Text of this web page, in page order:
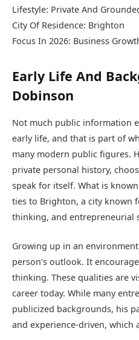
Lifestyle: Private And
City Of Residence: Brighton
Focus In 2026: Business
Early Life And
Dobinson
Not much public information
early life, and that is part of
many modern public figures.
private personal history,
speak for itself. What is
ties to Brighton, a city known
thinking, and entrepreneurial
Growing up in an
person’s outlook. It
thinking. These qualities are
career today. While many
publicized backgrounds, his
and experience-driven, which